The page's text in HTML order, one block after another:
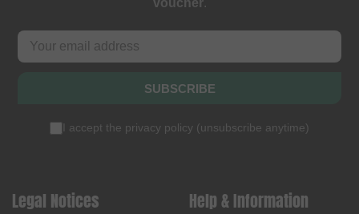
voucher.
SUBSCRIBE
I accept the privacy policy (unsubscribe anytime)
Legal Notices Help & Information